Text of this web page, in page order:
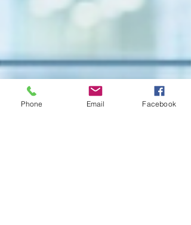
Phone Email Facebook